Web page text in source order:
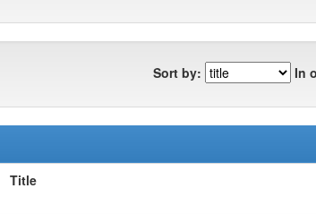
Sort by: In
Title